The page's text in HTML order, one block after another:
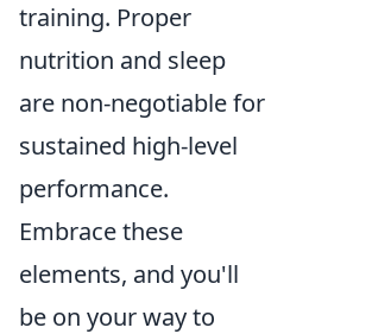
training. Proper
nutrition and sleep
are non-negotiable for
sustained high-level
performance.
Embrace these
elements, and you'll
be on your way to